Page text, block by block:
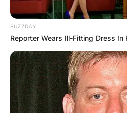
BUZZDAY
Reporter Wears Ill-Fitting Dress In